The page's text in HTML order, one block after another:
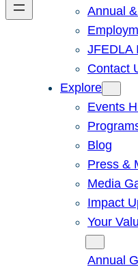
Annual
JFEDLA
Contact
Explore
Events
Blog
Press &
Media
Impact
Your
Annual